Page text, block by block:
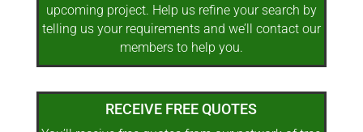
upcoming project. Help us refine your search by
telling us your requirements and we’ll contact our
members to help you.
RECEIVE FREE QUOTES